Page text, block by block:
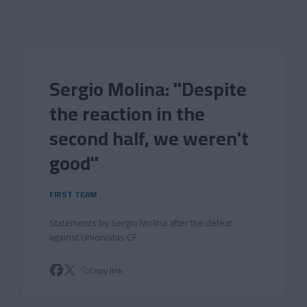
Sergio Molina: "Despite
the reaction in the
second half, we weren't
good"
FIRST TEAM
Statements by Sergio Molina after the defeat
against Unionistas CF
Copy link